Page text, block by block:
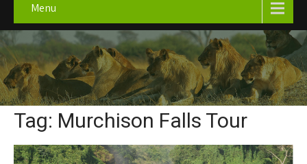
Menu
Tag: Murchison Falls Tour